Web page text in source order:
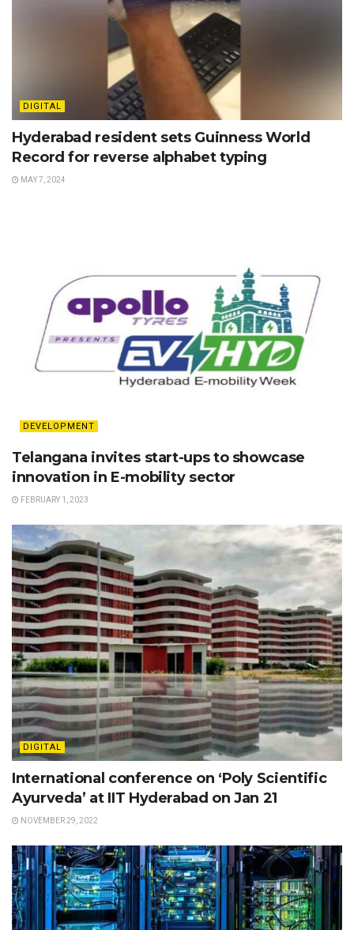
DIGITAL
Hyderabad resident sets Guinness World
Record for reverse alphabet typing
MAY 7, 2024
DEVELOPMENT
Telangana invites start-ups to showcase
innovation in E-mobility sector
FEBRUARY 1, 2023
DIGITAL
International conference on ‘Poly Scientific
Ayurveda’ at IIT Hyderabad on Jan 21
NOVEMBER 29, 2022